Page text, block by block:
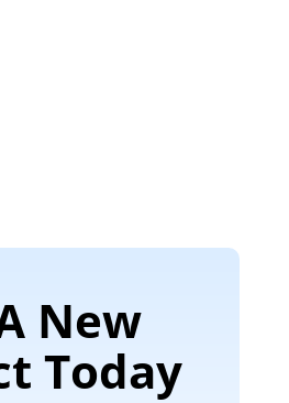
New
Today